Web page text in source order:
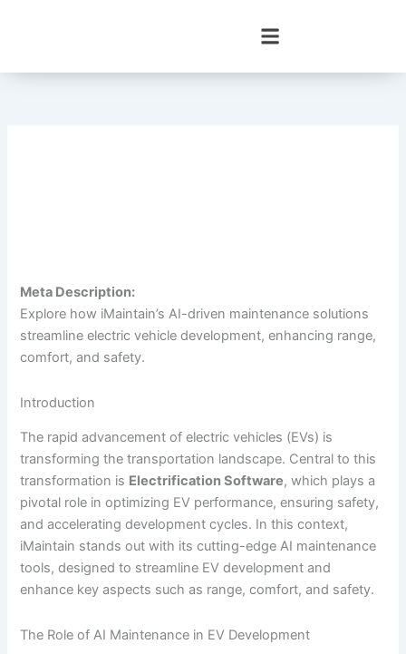
Meta Description:
Explore how iMaintain’s AI-driven maintenance solutions
streamline electric vehicle development, enhancing range,
comfort, and safety.
Introduction
The rapid advancement of electric vehicles (EVs) is
transforming the transportation landscape. Central to this
transformation is Electrification Software, which plays a
pivotal role in optimizing EV performance, ensuring safety,
and accelerating development cycles. In this context,
iMaintain stands out with its cutting-edge AI maintenance
tools, designed to streamline EV development and
enhance key aspects such as range, comfort, and safety.
The Role of AI Maintenance in EV Development